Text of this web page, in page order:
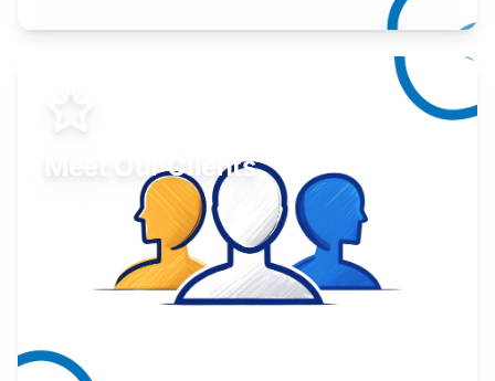
Meet Our Clients